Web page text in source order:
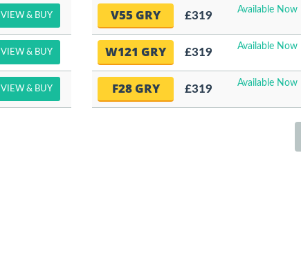
VIEW & BUY
VIEW & BUY
VIEW & BUY
V55 GRY £319 Available Now
W121 GRY £319 Available Now
F28 GRY £319 Available Now